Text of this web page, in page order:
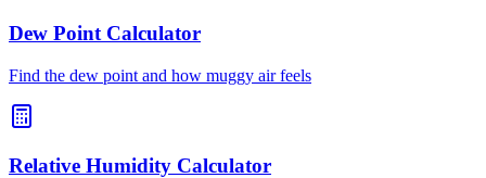
Dew Point Calculator
Find the dew point and how muggy air feels
Relative Humidity Calculator